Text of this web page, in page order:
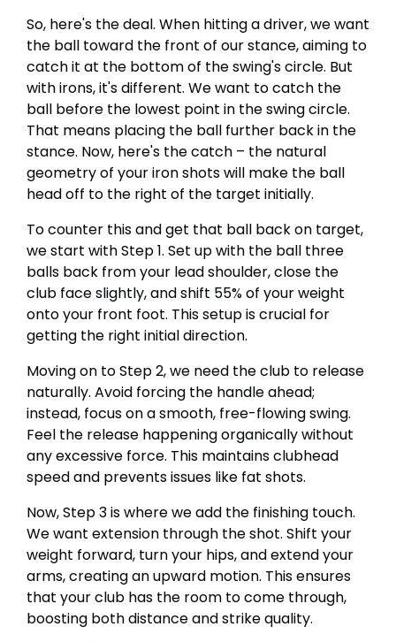
So, here's the deal. When hitting a driver, we want
the ball toward the front of our stance, aiming to
catch it at the bottom of the swing's circle. But
with irons, it's different. We want to catch the
ball before the lowest point in the swing circle.
That means placing the ball further back in the
stance. Now, here's the catch – the natural
geometry of your iron shots will make the ball
head off to the right of the target initially.
To counter this and get that ball back on target,
we start with Step 1. Set up with the ball three
balls back from your lead shoulder, close the
club face slightly, and shift 55% of your weight
onto your front foot. This setup is crucial for
getting the right initial direction.
Moving on to Step 2, we need the club to release
naturally. Avoid forcing the handle ahead;
instead, focus on a smooth, free-flowing swing.
Feel the release happening organically without
any excessive force. This maintains clubhead
speed and prevents issues like fat shots.
Now, Step 3 is where we add the finishing touch.
We want extension through the shot. Shift your
weight forward, turn your hips, and extend your
arms, creating an upward motion. This ensures
that your club has the room to come through,
boosting both distance and strike quality.